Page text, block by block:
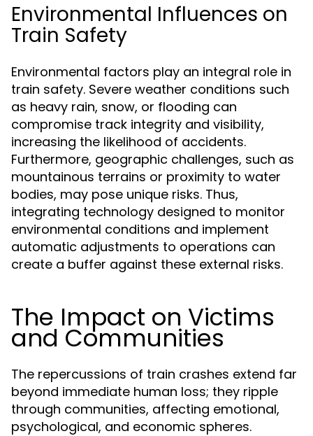
Environmental Influences on
Train Safety
Environmental factors play an integral role in
train safety. Severe weather conditions such
as heavy rain, snow, or flooding can
compromise track integrity and visibility,
increasing the likelihood of accidents.
Furthermore, geographic challenges, such as
mountainous terrains or proximity to water
bodies, may pose unique risks. Thus,
integrating technology designed to monitor
environmental conditions and implement
automatic adjustments to operations can
create a buffer against these external risks.
The Impact on Victims
and Communities
The repercussions of train crashes extend far
beyond immediate human loss; they ripple
through communities, affecting emotional,
psychological, and economic spheres.